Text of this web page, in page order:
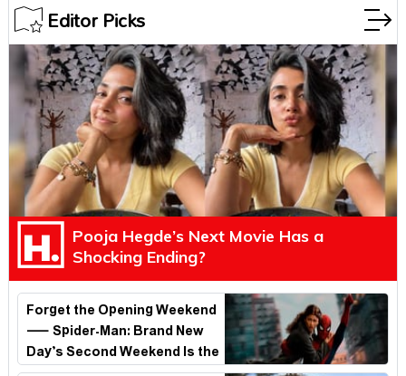
Editor Picks
Pooja Hegde’s Next Movie Has a
Shocking Ending?
Forget the Opening Weekend
— Spider-Man: Brand New
Day’s Second Weekend Is the